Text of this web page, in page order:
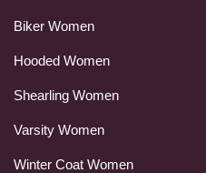
Biker Women
Hooded Women
Shearling Women
Varsity Women
Winter Coat Women